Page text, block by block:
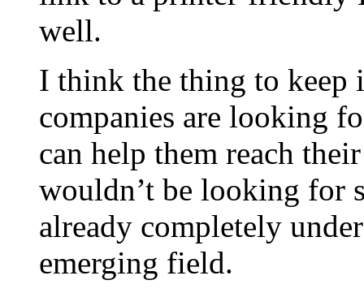
well.
I think the thing to keep
companies are looking
can help them reach
wouldn’t be looking for
already completely
emerging field.